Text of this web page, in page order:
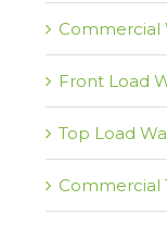
Commercial
Front Load
Top Load
Commercial